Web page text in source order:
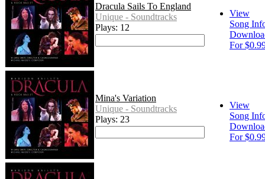
Dracula Sails To England
Unique - Soundtracks
Plays: 12
View
Song
For
Mina's Variation
Unique - Soundtracks
Plays: 23
View
Song
For